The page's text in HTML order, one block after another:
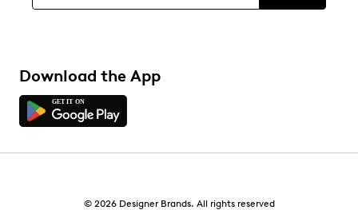
Download the App
© 2026 Designer Brands. All rights reserved